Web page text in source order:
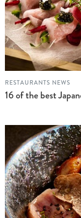
RESTAURANTS NEWS
16 of the best